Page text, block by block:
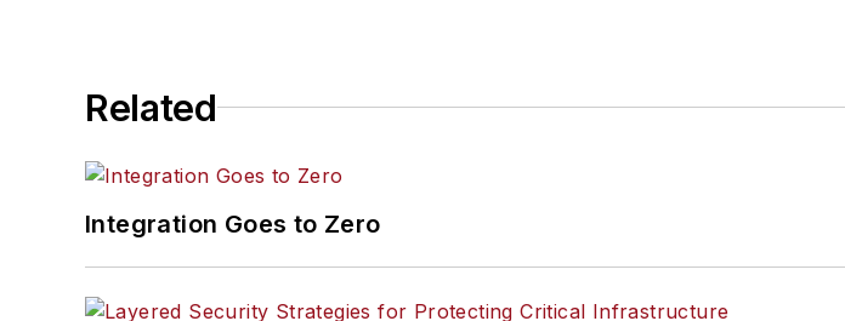
Related
Integration Goes to Zero